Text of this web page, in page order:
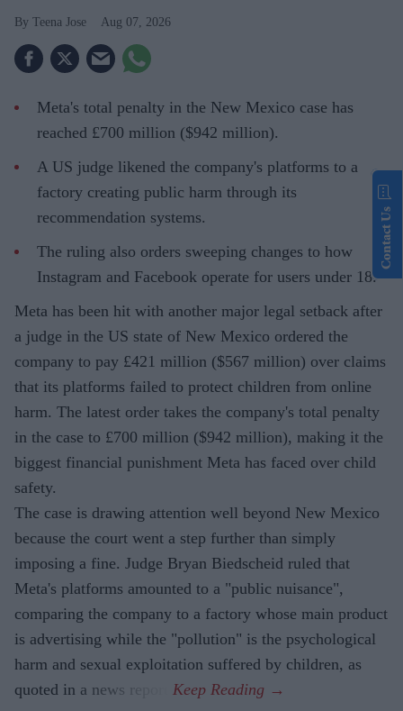
Teena Jose Aug 07, 2026
Meta's total penalty in the New Mexico case has
reached £700 million ($942 million).
A US judge likened the company's platforms to a
factory creating public harm through its
recommendation systems.
The ruling also orders sweeping changes to how
Instagram and Facebook operate for users under 18.
Meta has been hit with another major legal setback after
a judge in the US state of New Mexico ordered the
company to pay £421 million ($567 million) over claims
that its platforms failed to protect children from online
harm. The latest order takes the company's total penalty
in the case to £700 million ($942 million), making it the
biggest financial punishment Meta has faced over child
safety.
The case is drawing attention well beyond New Mexico
because the court went a step further than simply
imposing a fine. Judge Bryan Biedscheid ruled that
Meta's platforms amounted to a "public nuisance",
comparing the company to a factory whose main product
is advertising while the "pollution" is the psychological
harm and sexual exploitation suffered by children, as
quoted in a news report.
Contact Us